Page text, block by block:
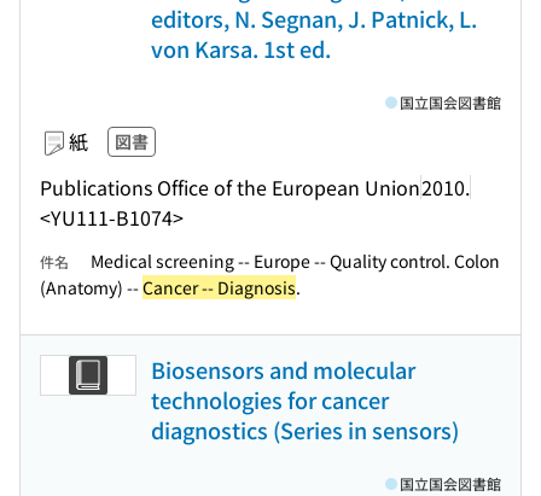
editors, N. Segnan, J. Patnick, L.
von Karsa. 1st ed.
紙 図書
Publications Office of the European Union2010.
<YU111-B1074>
国立国会図書館
件名
Medical screening -- Europe -- Quality control. Colon
(Anatomy) --Cancer -- Diagnosis.
Biosensors and molecular
technologies for cancer
diagnostics (Series in sensors)
国立国会図書館